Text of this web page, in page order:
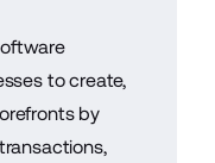
to create,
by